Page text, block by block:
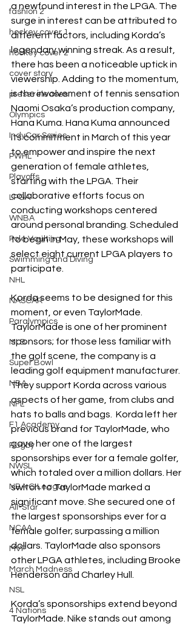
fashion 2
hockey cover 1
hockey cover 2
cover story
press releases
Olympics
IndyCar Series
PWHL
Playoffs
LPGA
WNBA
Pole Vaulting
Swimming and Diving
NHL
NASCAR
Paralympics
MLB
Super Bowl
NBA
NFL
F1 Academy
Rugby
NWSL
NBA G League
All-Star
NCAA
MVP
March Madness
NSL
4 Nations
a newfound interest in the LPGA. The
surge in interest can be attributed to
different factors, including Korda’s
legendary winning streak. As a result,
there has been a noticeable uptick in
viewership. Adding to the momentum,
is the involvement of tennis sensation
Naomi Osaka’s production company,
Hana Kuma. Hana Kuma announced
its commitment in March of this year
to empower and inspire the next
generation of female athletes,
starting with the LPGA. Their
collaborative efforts focus on
conducting workshops centered
around personal branding. Scheduled
to begin in May, these workshops will
select eight current LPGA players to
participate.
Korda seems to be designed for this
moment, or even TaylorMade.
TaylorMade is one of her prominent
sponsors; for those less familiar with
the golf scene, the company is a
leading golf equipment manufacturer.
They support Korda across various
aspects of her game, from clubs and
hats to balls and bags.  Korda left her
previous brand for TaylorMade, who
gave her one of the largest
sponsorships ever for a female golfer,
which totaled over a million dollars. Her
switch to TaylorMade marked a
significant move. She secured one of
the largest sponsorships ever for a
female golfer; surpassing a million
dollars. TaylorMade also sponsors
other LPGA athletes, including Brooke
Henderson and Charley Hull.
Korda’s sponsorships extend beyond
TaylorMade. Nike stands out among